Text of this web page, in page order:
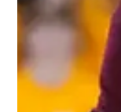
Photo Credit:
rookie Wide
4.65 40-yard